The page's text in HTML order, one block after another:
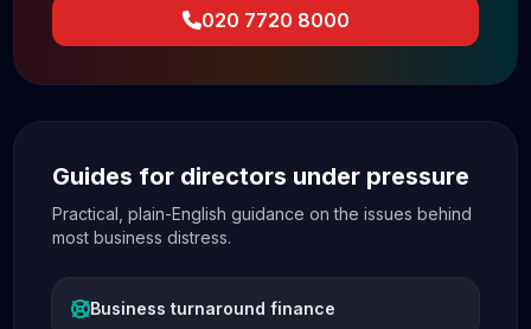
020 7720 8000
Guides for directors under pressure
Practical, plain-English guidance on the issues behind
most business distress.
Business turnaround finance